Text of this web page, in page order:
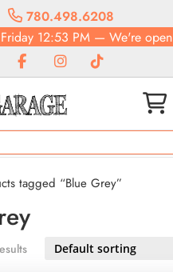
780.498.6208
Friday 12:53 PM — We're open
tagged “Blue Grey”